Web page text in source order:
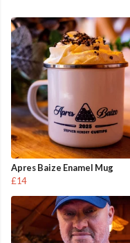
Apres Baize Enamel Mug
£14